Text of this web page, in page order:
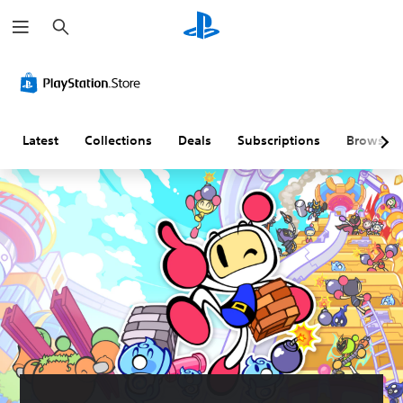
e
a
h
Latest Collections Deals Subscriptions Browse